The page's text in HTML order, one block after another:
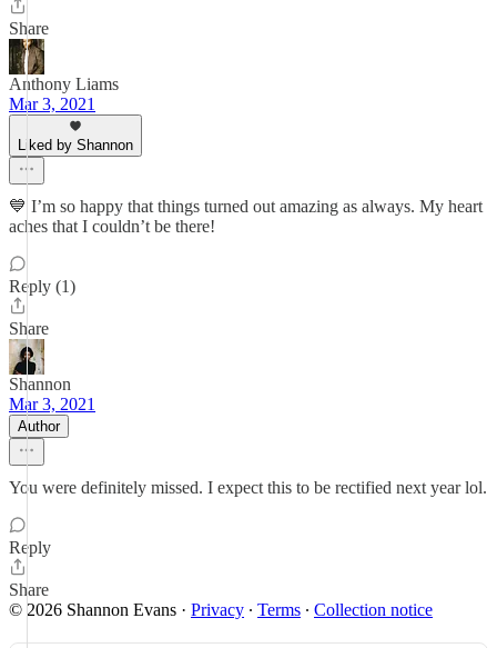
Share
Anthony Liams
Mar 3, 2021
Liked by Shannon
💙 I’m so happy that things turned out amazing as always. My heart
aches that I couldn’t be there!
Reply (1)
Share
Shannon
Mar 3, 2021
Author
You were definitely missed. I expect this to be rectified next year lol.
Reply
Share
© 2026 Shannon Evans · Privacy ∙ Terms ∙ Collection notice